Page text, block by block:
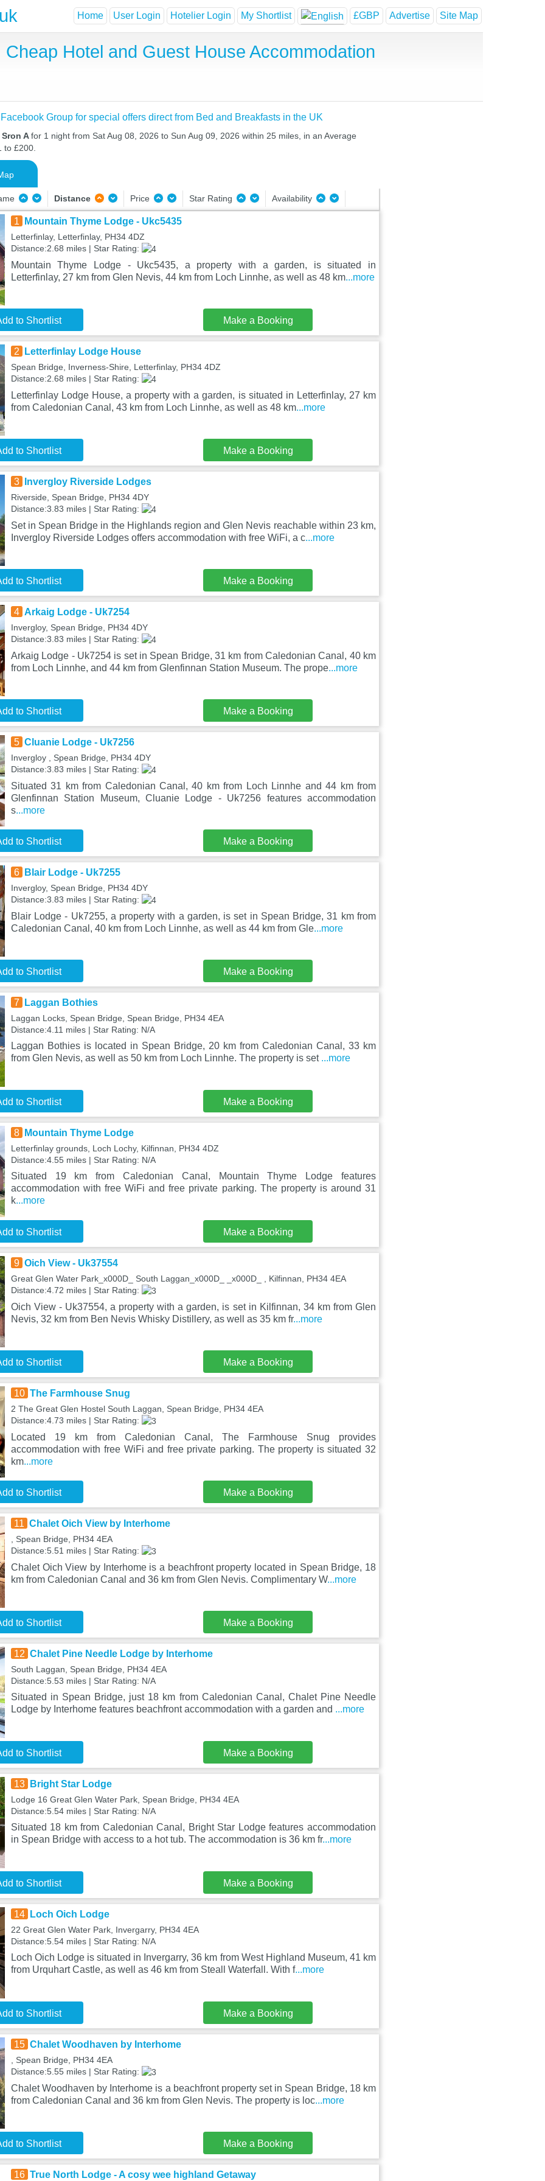
Home User Login Hotelier Login My Shortlist £GBP Advertise Site Map
Hotel and Guest House Accommodation
Group for special offers direct from Bed and Breakfasts in the UK
Afor 1 night from Sat Aug 08, 2026 to Sun Aug 09, 2026 within 25 miles, in an Average
to £200.
Distance Price Star Rating Availability
1 Mountain Thyme Lodge - Ukc5435
Letterfinlay, Letterfinlay, PH34 4DZ
Distance:2.68 miles | Star Rating:
Mountain Thyme Lodge - Ukc5435, a property with a garden, is situated in
Letterfinlay, 27 km from Glen Nevis, 44 km from Loch Linnhe, as well as 48 km...more
to Shortlist Make a Booking
2 Letterfinlay Lodge House
Spean Bridge, Inverness-Shire, Letterfinlay, PH34 4DZ
Distance:2.68 miles | Star Rating:
Letterfinlay Lodge House, a property with a garden, is situated in Letterfinlay, 27 km
from Caledonian Canal, 43 km from Loch Linnhe, as well as 48 km...more
to Shortlist Make a Booking
3 Invergloy Riverside Lodges
Riverside, Spean Bridge, PH34 4DY
Distance:3.83 miles | Star Rating:
Set in Spean Bridge in the Highlands region and Glen Nevis reachable within 23 km,
Invergloy Riverside Lodges offers accommodation with free WiFi, a c...more
to Shortlist Make a Booking
4 Arkaig Lodge - Uk7254
Invergloy, Spean Bridge, PH34 4DY
Distance:3.83 miles | Star Rating:
Arkaig Lodge - Uk7254 is set in Spean Bridge, 31 km from Caledonian Canal, 40 km
from Loch Linnhe, and 44 km from Glenfinnan Station Museum. The prope...more
to Shortlist Make a Booking
5 Cluanie Lodge - Uk7256
Invergloy , Spean Bridge, PH34 4DY
Distance:3.83 miles | Star Rating:
Situated 31 km from Caledonian Canal, 40 km from Loch Linnhe and 44 km from
Glenfinnan Station Museum, Cluanie Lodge - Uk7256 features accommodation
s...more
to Shortlist Make a Booking
6 Blair Lodge - Uk7255
Invergloy, Spean Bridge, PH34 4DY
Distance:3.83 miles | Star Rating:
Blair Lodge - Uk7255, a property with a garden, is set in Spean Bridge, 31 km from
Caledonian Canal, 40 km from Loch Linnhe, as well as 44 km from Gle...more
to Shortlist Make a Booking
7 Laggan Bothies
Laggan Locks, Spean Bridge, Spean Bridge, PH34 4EA
Distance:4.11 miles | Star Rating: N/A
Laggan Bothies is located in Spean Bridge, 20 km from Caledonian Canal, 33 km
from Glen Nevis, as well as 50 km from Loch Linnhe. The property is set ...more
to Shortlist Make a Booking
8 Mountain Thyme Lodge
Letterfinlay grounds, Loch Lochy, Kilfinnan, PH34 4DZ
Distance:4.55 miles | Star Rating: N/A
Situated 19 km from Caledonian Canal, Mountain Thyme Lodge features
accommodation with free WiFi and free private parking. The property is around 31
k...more
to Shortlist Make a Booking
9 Oich View - Uk37554
Great Glen Water Park_x000D_ South Laggan_x000D_ _x000D_ , Kilfinnan, PH34 4EA
Distance:4.72 miles | Star Rating:
Oich View - Uk37554, a property with a garden, is set in Kilfinnan, 34 km from Glen
Nevis, 32 km from Ben Nevis Whisky Distillery, as well as 35 km fr...more
to Shortlist Make a Booking
10 The Farmhouse Snug
2 The Great Glen Hostel South Laggan, Spean Bridge, PH34 4EA
Distance:4.73 miles | Star Rating:
Located 19 km from Caledonian Canal, The Farmhouse Snug provides
accommodation with free WiFi and free private parking. The property is situated 32
km...more
to Shortlist Make a Booking
11 Chalet Oich View by Interhome
, Spean Bridge, PH34 4EA
Distance:5.51 miles | Star Rating:
Chalet Oich View by Interhome is a beachfront property located in Spean Bridge, 18
km from Caledonian Canal and 36 km from Glen Nevis. Complimentary W...more
to Shortlist Make a Booking
12 Chalet Pine Needle Lodge by Interhome
South Laggan, Spean Bridge, PH34 4EA
Distance:5.53 miles | Star Rating: N/A
Situated in Spean Bridge, just 18 km from Caledonian Canal, Chalet Pine Needle
Lodge by Interhome features beachfront accommodation with a garden and ...more
to Shortlist Make a Booking
13 Bright Star Lodge
Lodge 16 Great Glen Water Park, Spean Bridge, PH34 4EA
Distance:5.54 miles | Star Rating: N/A
Situated 18 km from Caledonian Canal, Bright Star Lodge features accommodation
in Spean Bridge with access to a hot tub. The accommodation is 36 km fr...more
to Shortlist Make a Booking
14 Loch Oich Lodge
22 Great Glen Water Park, Invergarry, PH34 4EA
Distance:5.54 miles | Star Rating: N/A
Loch Oich Lodge is situated in Invergarry, 36 km from West Highland Museum, 41 km
from Urquhart Castle, as well as 46 km from Steall Waterfall. With f...more
to Shortlist Make a Booking
15 Chalet Woodhaven by Interhome
, Spean Bridge, PH34 4EA
Distance:5.55 miles | Star Rating:
Chalet Woodhaven by Interhome is a beachfront property set in Spean Bridge, 18 km
from Caledonian Canal and 36 km from Glen Nevis. The property is loc...more
to Shortlist Make a Booking
16 True North Lodge - A cosy wee highland Getaway